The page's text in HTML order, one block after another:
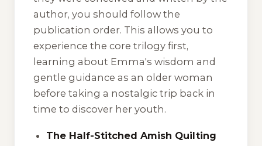
author, you should follow the
publication order. This allows you to
experience the core trilogy first,
learning about Emma's wisdom and
gentle guidance as an older woman
before taking a nostalgic trip back in
time to discover her youth.
The Half-Stitched Amish Quilting